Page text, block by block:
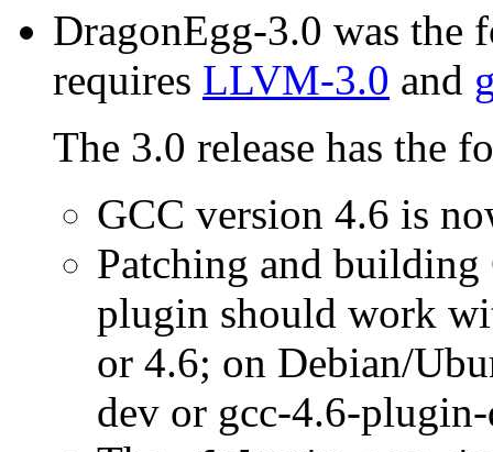
DragonEgg-3.0 was the
requires LLVM-3.0 and
The 3.0 release has the
GCC version 4.6 is
Patching and
plugin should work
or 4.6; on Debian/
dev or gcc-4.6-plugin-